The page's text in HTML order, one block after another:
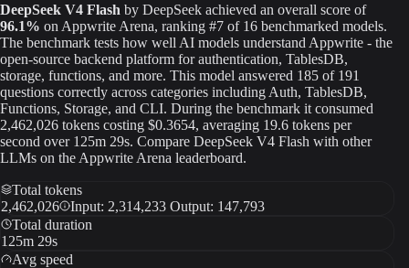
DeepSeek V4 Flash by DeepSeek achieved an overall score of
96.1% on Appwrite Arena, ranking #7 of 16 benchmarked models.
The benchmark tests how well AI models understand Appwrite - the
open-source backend platform for authentication, TablesDB,
storage, functions, and more. This model answered 185 of 191
questions correctly across categories including Auth, TablesDB,
Functions, Storage, and CLI. During the benchmark it consumed
2,462,026 tokens costing $0.3654, averaging 19.6 tokens per
second over 125m 29s. Compare DeepSeek V4 Flash with other
LLMs on the Appwrite Arena leaderboard.
Total tokens
2,462,026
Input: 2,314,233 Output: 147,793
Total duration
125m 29s
Avg speed